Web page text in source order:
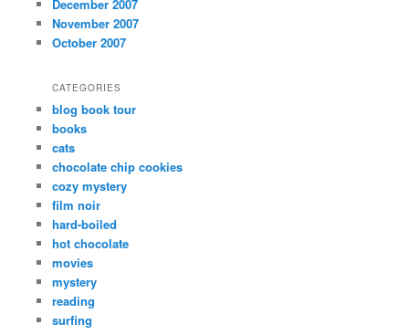
December 2007
November 2007
October 2007
CATEGORIES
blog book tour
books
cats
chocolate chip cookies
cozy mystery
film noir
hard-boiled
hot chocolate
movies
mystery
reading
surfing